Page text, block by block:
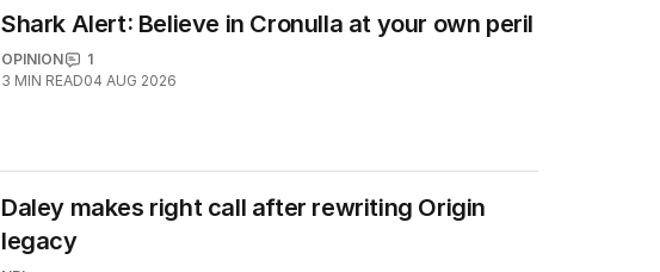
Shark Alert: Believe in Cronulla at your own peril
OPINION
1
3 MIN READ04 AUG 2026
Daley makes right call after rewriting Origin
legacy